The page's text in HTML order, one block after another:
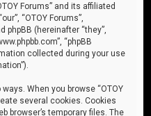
Forums” and its affiliated
“OTOY Forums”,
phpBB (hereinafter “they”,
“phpBB
collected during your use
When you browse “OTOY
several cookies. Cookies
browser’s temporary files. The